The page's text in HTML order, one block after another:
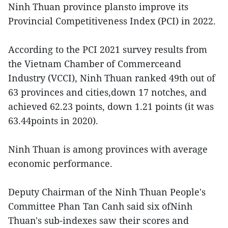
Ninh Thuan province plansto improve its
Provincial Competitiveness Index (PCI) in 2022.
According to the PCI 2021 survey results from
the Vietnam Chamber of Commerceand
Industry (VCCI), Ninh Thuan ranked 49th out of
63 provinces and cities,down 17 notches, and
achieved 62.23 points, down 1.21 points (it was
63.44points in 2020).
Ninh Thuan is among provinces with average
economic performance.
Deputy Chairman of the Ninh Thuan People's
Committee Phan Tan Canh said six ofNinh
Thuan's sub-indexes saw their scores and